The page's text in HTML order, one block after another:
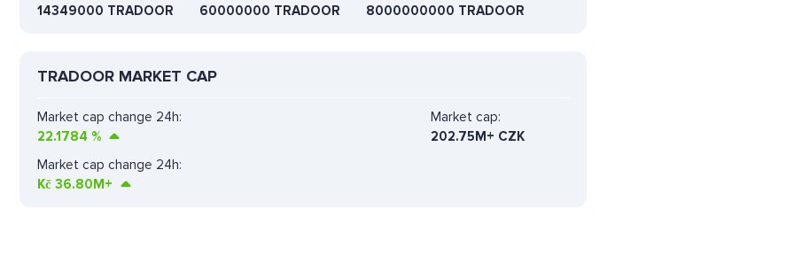
14349000 TRADOOR
60000000 TRADOOR
8000000000 TRADOOR
TRADOOR MARKET CAP
Market cap change 24h:
22.1784 %
Market cap:
202.75M+ CZK
Market cap change 24h:
Kč 36.80M+